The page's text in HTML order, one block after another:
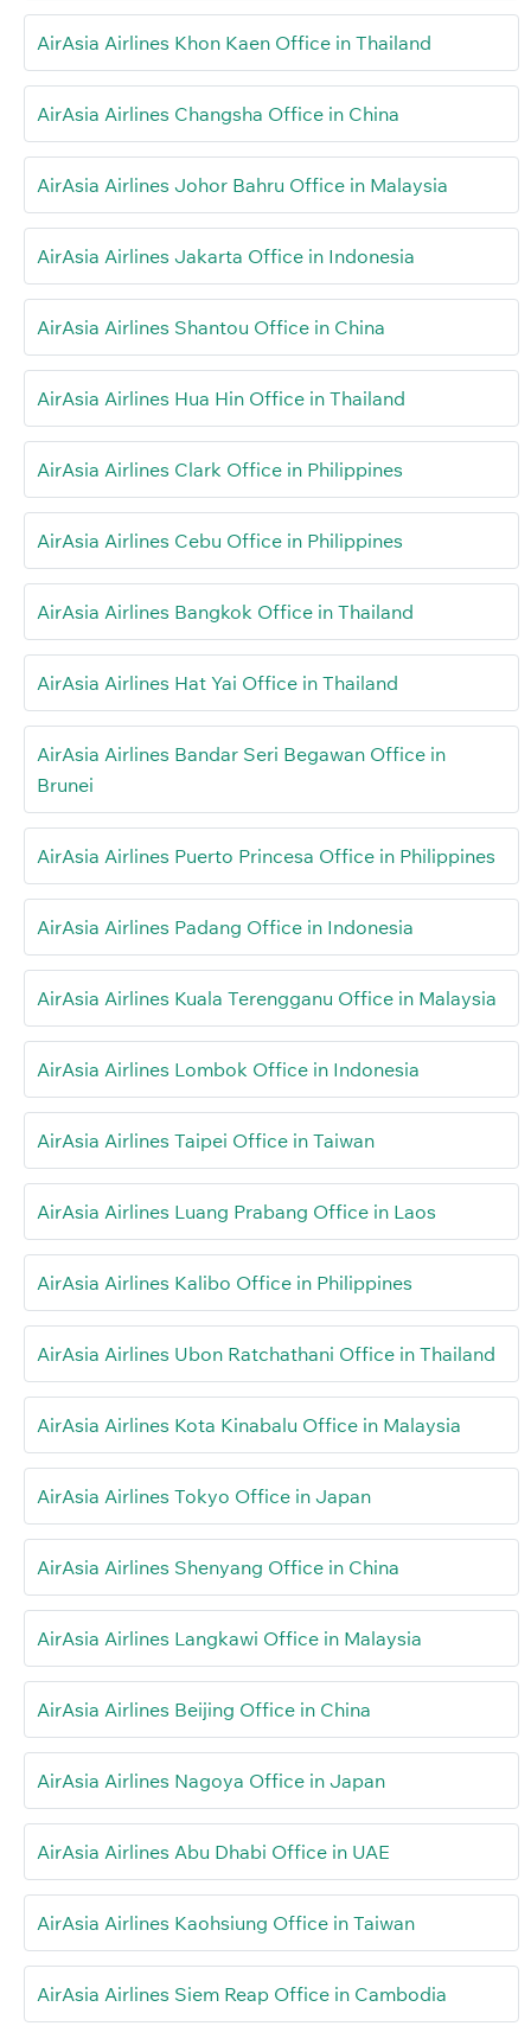
AirAsia Airlines Khon Kaen Office in Thailand
AirAsia Airlines Changsha Office in China
AirAsia Airlines Johor Bahru Office in Malaysia
AirAsia Airlines Jakarta Office in Indonesia
AirAsia Airlines Shantou Office in China
AirAsia Airlines Hua Hin Office in Thailand
AirAsia Airlines Clark Office in Philippines
AirAsia Airlines Cebu Office in Philippines
AirAsia Airlines Bangkok Office in Thailand
AirAsia Airlines Hat Yai Office in Thailand
AirAsia Airlines Bandar Seri Begawan Office in
Brunei
AirAsia Airlines Puerto Princesa Office in Philippines
AirAsia Airlines Padang Office in Indonesia
AirAsia Airlines Kuala Terengganu Office in Malaysia
AirAsia Airlines Lombok Office in Indonesia
AirAsia Airlines Taipei Office in Taiwan
AirAsia Airlines Luang Prabang Office in Laos
AirAsia Airlines Kalibo Office in Philippines
AirAsia Airlines Ubon Ratchathani Office in Thailand
AirAsia Airlines Kota Kinabalu Office in Malaysia
AirAsia Airlines Tokyo Office in Japan
AirAsia Airlines Shenyang Office in China
AirAsia Airlines Langkawi Office in Malaysia
AirAsia Airlines Beijing Office in China
AirAsia Airlines Nagoya Office in Japan
AirAsia Airlines Abu Dhabi Office in UAE
AirAsia Airlines Kaohsiung Office in Taiwan
AirAsia Airlines Siem Reap Office in Cambodia